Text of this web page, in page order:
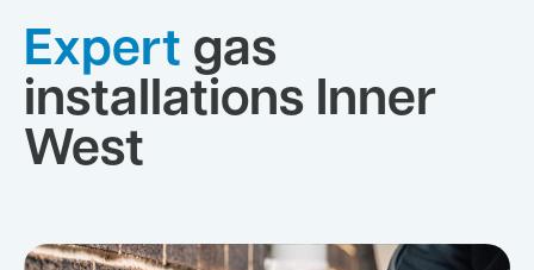
Expert gas
installations Inner
West